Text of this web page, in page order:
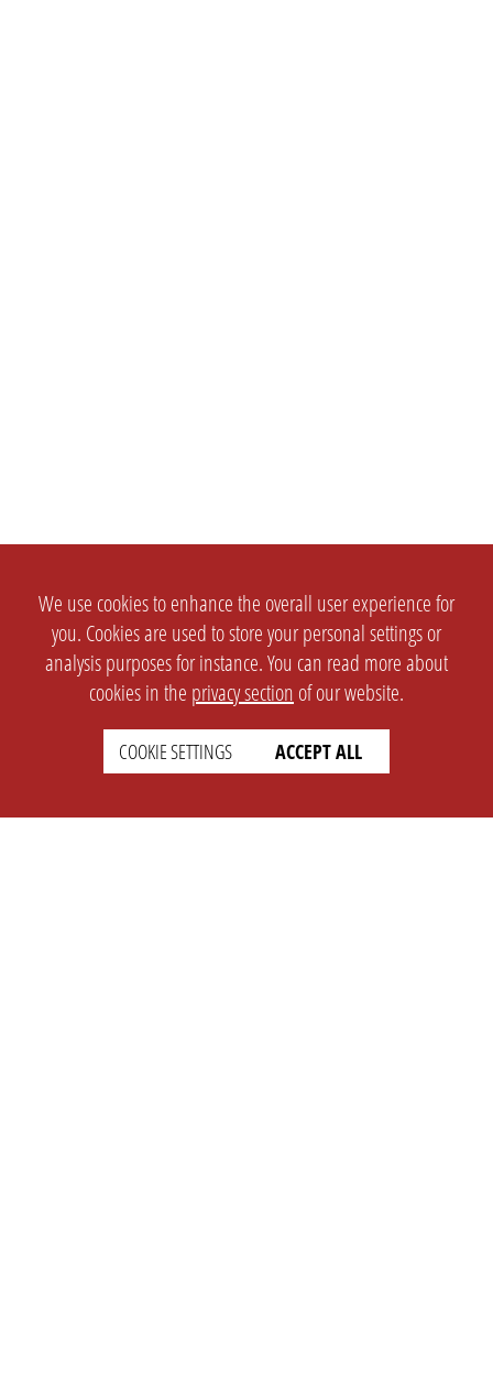
We use cookies to enhance the overall user experience for
you. Cookies are used to store your personal settings or
analysis purposes for instance. You can read more about
cookies in the privacy section of our website.
COOKIE SETTINGS ACCEPT ALL